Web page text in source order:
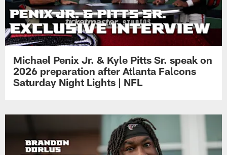
Michael Penix Jr. & Kyle Pitts Sr. speak on
2026 preparation after Atlanta Falcons
Saturday Night Lights | NFL